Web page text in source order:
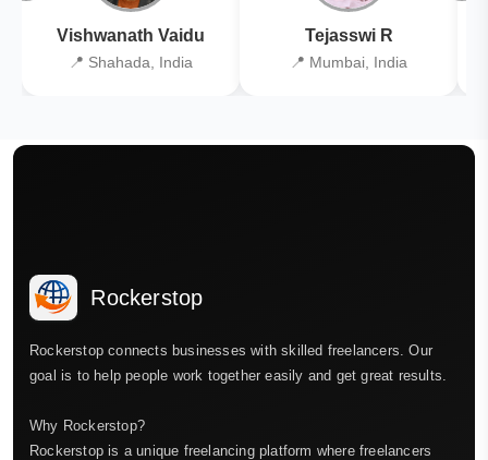
Vishwanath Vaidu
📍 Shahada, India
Tejasswi R
📍 Mumbai, India
Rockerstop
Rockerstop connects businesses with skilled freelancers. Our
goal is to help people work together easily and get great results.
Why Rockerstop?
Rockerstop is a unique freelancing platform where freelancers